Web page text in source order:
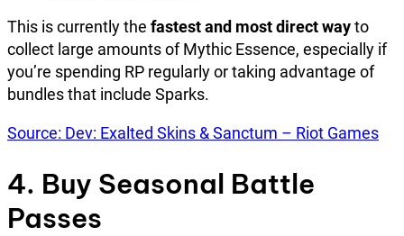
This is currently the fastest and most direct wayto
collect large amounts of Mythic Essence, especially if
you’re spending RP regularly or taking advantage of
bundles that include Sparks.
Source: Dev: Exalted Skins & Sanctum – Riot Games
4. Buy Seasonal Battle
Passes